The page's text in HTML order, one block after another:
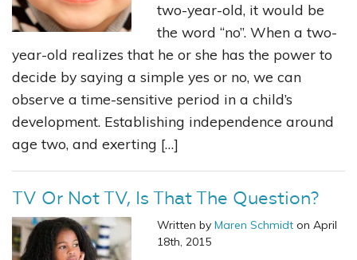
two-year-old, it would be
the word “no”. When a two-
year-old realizes that he or she has the power to
decide by saying a simple yes or no, we can
observe a time-sensitive period in a child’s
development. Establishing independence around
age two, and exerting […]
TV Or Not TV, Is That The Question?
Written by Maren Schmidt on April
18th, 2015